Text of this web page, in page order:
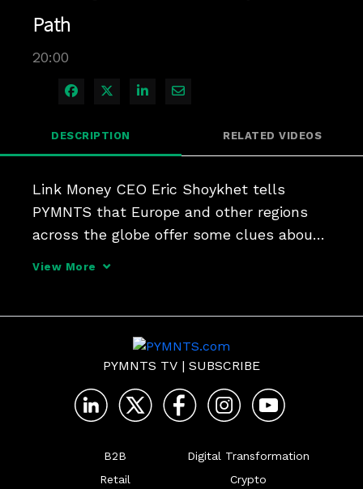
Path
20:00
Share on Facebook
Share on X
Share on LinkedIn
Share via Email
DESCRIPTION RELATED VIDEOS
Link Money CEO Eric Shoykhet tells
PYMNTS that Europe and other regions
across the globe offer some clues about
View More
PYMNTS TV | SUBSCRIBE
B2B
Retail
Digital Transformation
Crypto